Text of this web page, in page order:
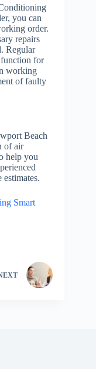
you can
order.
repairs
Regular
for
working
of faulty
Beach
of air
help you
Smart